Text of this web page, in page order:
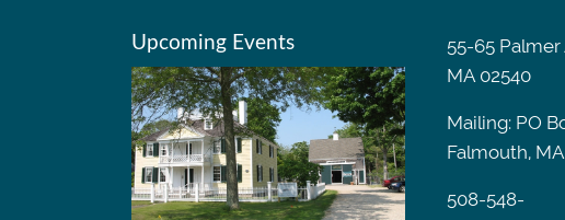
Upcoming Events
55-65 Palmer
MA 02540
Mailing: PO
Falmouth,
508-548-